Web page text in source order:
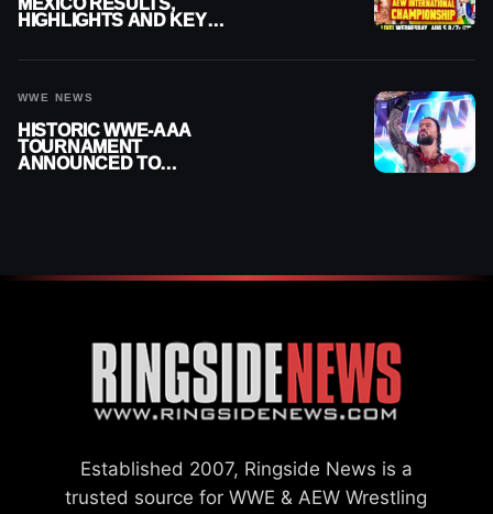
HIGHLIGHTS AND KEY
WWE NEWS
HISTORIC WWE-AAA
TOURNAMENT
ANNOUNCED TO
Established 2007, Ringside News is a
trusted source for WWE & AEW Wrestling